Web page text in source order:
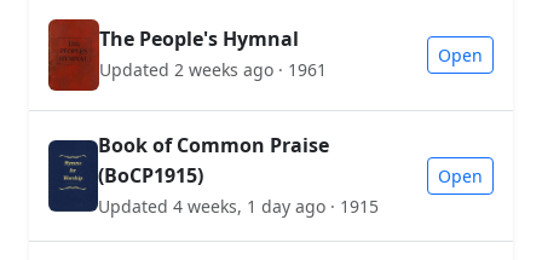
The People's Hymnal
Updated 2 weeks ago · 1961
Open
Book of Common Praise
(BoCP1915)
Updated 4 weeks, 1 day ago · 1915
Open